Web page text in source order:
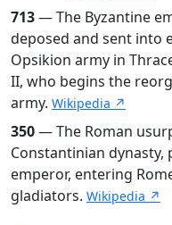
713— The Byzantine
deposed and sent into
Opsikion army in
II, who begins the
army. Wikipedia ↗
350— The Roman
Constantinian dynasty,
emperor, entering
gladiators. Wikipedia ↗